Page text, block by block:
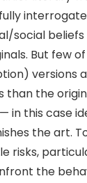
social
But few
versions
the
in this case
the art.
risks,
the